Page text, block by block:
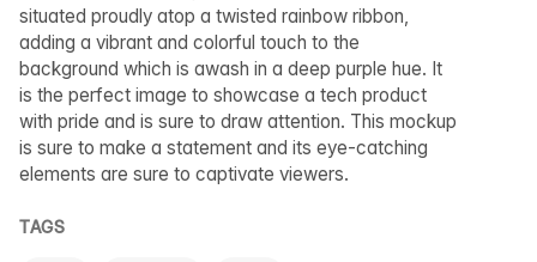
situated proudly atop a twisted rainbow ribbon,
adding a vibrant and colorful touch to the
background which is awash in a deep purple hue. It
is the perfect image to showcase a tech product
with pride and is sure to draw attention. This mockup
is sure to make a statement and its eye-catching
elements are sure to captivate viewers.
TAGS